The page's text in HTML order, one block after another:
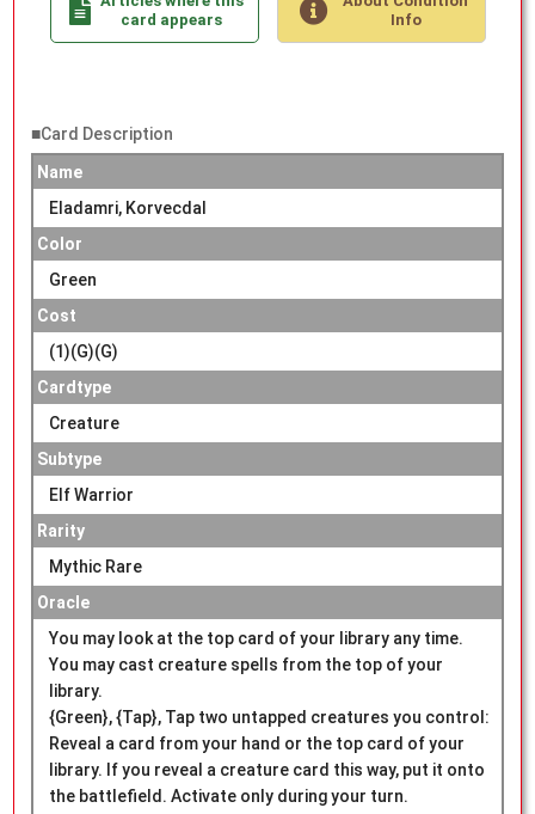
card appears
Info
■Card Description
Name
Eladamri, Korvecdal
Color
Green
Cost
(1)(G)(G)
Cardtype
Creature
Subtype
Elf Warrior
Rarity
Mythic Rare
Oracle
You may look at the top card of your library any time.
You may cast creature spells from the top of your
library.
{Green}, {Tap}, Tap two untapped creatures you control:
Reveal a card from your hand or the top card of your
library. If you reveal a creature card this way, put it onto
the battlefield. Activate only during your turn.